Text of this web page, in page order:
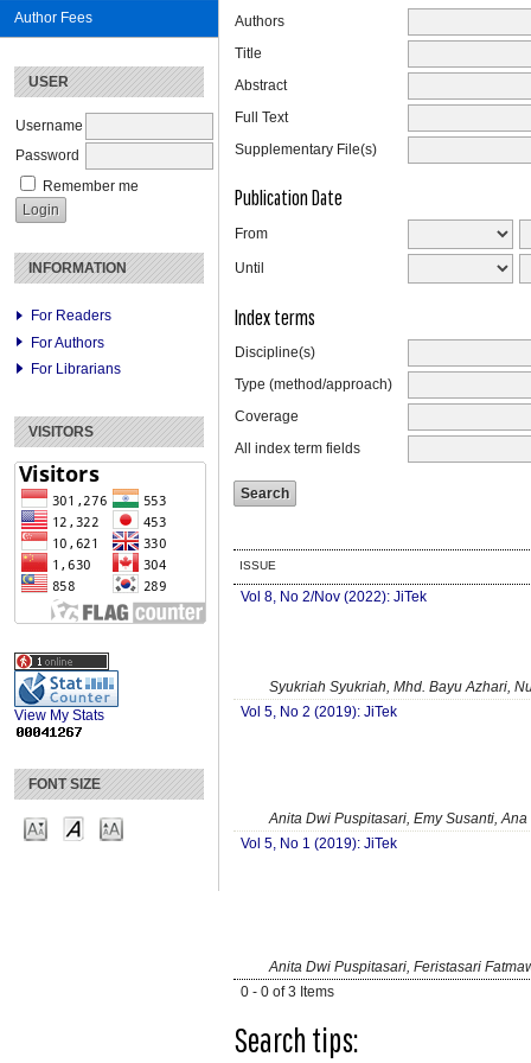
Author Fees
USER
Username
Password
Remember me
INFORMATION
For Readers
For Authors
For Librarians
VISITORS
View My Stats
FONT SIZE
Authors
Title
Abstract
Full Text
Supplementary File(s)
Publication Date
From
Until
Index terms
Discipline(s)
Type (method/approach)
Coverage
All index term fields
ISSUE
Vol 8, No 2/Nov (2022): JiTek
Syukriah Syukriah, Mhd. Bayu Azhari,
Vol 5, No 2 (2019): JiTek
Anita Dwi Puspitasari, Emy Susanti,
Vol 5, No 1 (2019): JiTek
Anita Dwi Puspitasari, Feristasari
0 - 0 of 3 Items
Search tips: